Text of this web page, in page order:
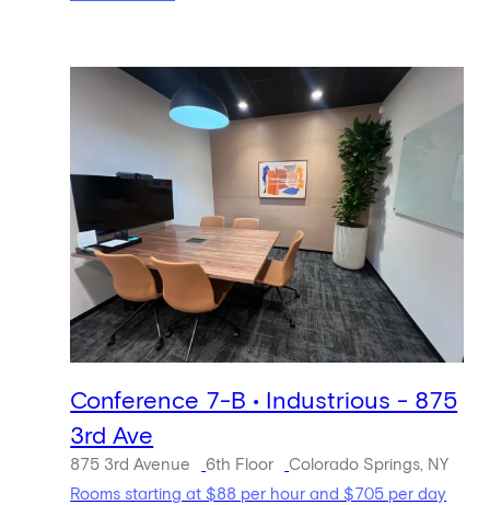
Conference 7-B • Industrious - 875
3rd Ave
875 3rd Avenue 6th Floor
Colorado Springs, NY
Rooms starting at $88 per hour and $705 per day